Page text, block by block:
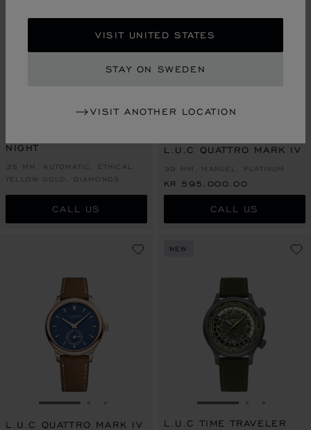
VISIT UNITED STATES
STAY ON SWEDEN
VISIT ANOTHER LOCATION
NIGHT
35 MM, AUTOMATIC, ETHICAL
YELLOW GOLD, DIAMONDS
CALL US
GO TO SLIDE 1
L.U.C QUATTRO MARK IV
39 MM, MANUEL, PLATINUM
KR 595,000.00
CALL US
GO TO SLIDE 1
L.U.C QUATTRO MARK IV
NEW
GO TO SLIDE 1
L.U.C TIME TRAVELER